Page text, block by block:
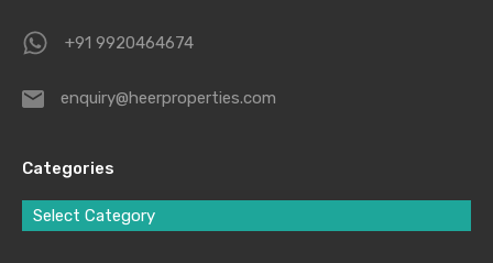
+91 9920464674
enquiry@heerproperties.com
Categories
Select Category